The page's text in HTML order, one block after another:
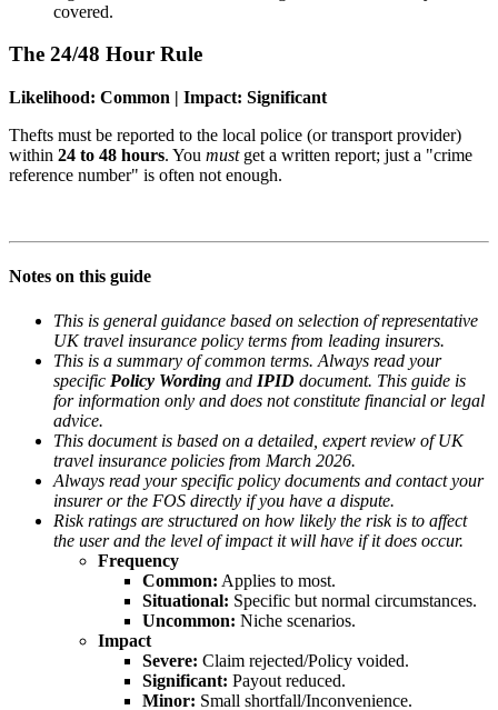
covered.
The 24/48 Hour Rule
Likelihood: Common | Impact: Significant
Thefts must be reported to the local police (or transport provider)
within 24 to 48 hours. You mustget a written report; just a "crime
reference number" is often not enough.
Notes on this guide
This is general guidance based on selection of representative
UK travel insurance policy terms from leading insurers.
This is a summary of common terms. Always read your
specific Policy Wording and IPID document. This guide is
for information only and does not constitute financial or legal
advice.
This document is based on a detailed, expert review of UK
travel insurance policies from March 2026.
Always read your specific policy documents and contact your
insurer or the FOS directly if you have a dispute.
Risk ratings are structured on how likely the risk is to affect
the user and the level of impact it will have if it does occur.
Frequency
Common: Applies to most.
Situational: Specific but normal circumstances.
Uncommon: Niche scenarios.
Impact
Severe: Claim rejected/Policy voided.
Significant: Payout reduced.
Minor: Small shortfall/Inconvenience.